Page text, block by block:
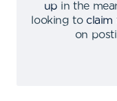
up in the
looking to claim
on